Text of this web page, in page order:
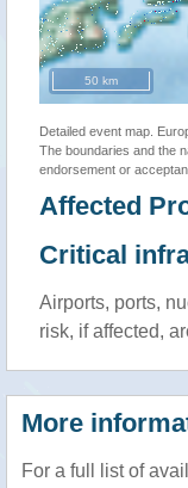
50 km
Detailed event map.
The boundaries and the
endorsement or
Affected
Critical
Airports, ports,
risk, if affected,
More
For a full list of